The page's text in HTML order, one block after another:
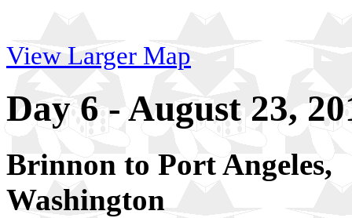
View Larger Map
Day 6 - August 23,
Brinnon to Port Angeles,
Washington